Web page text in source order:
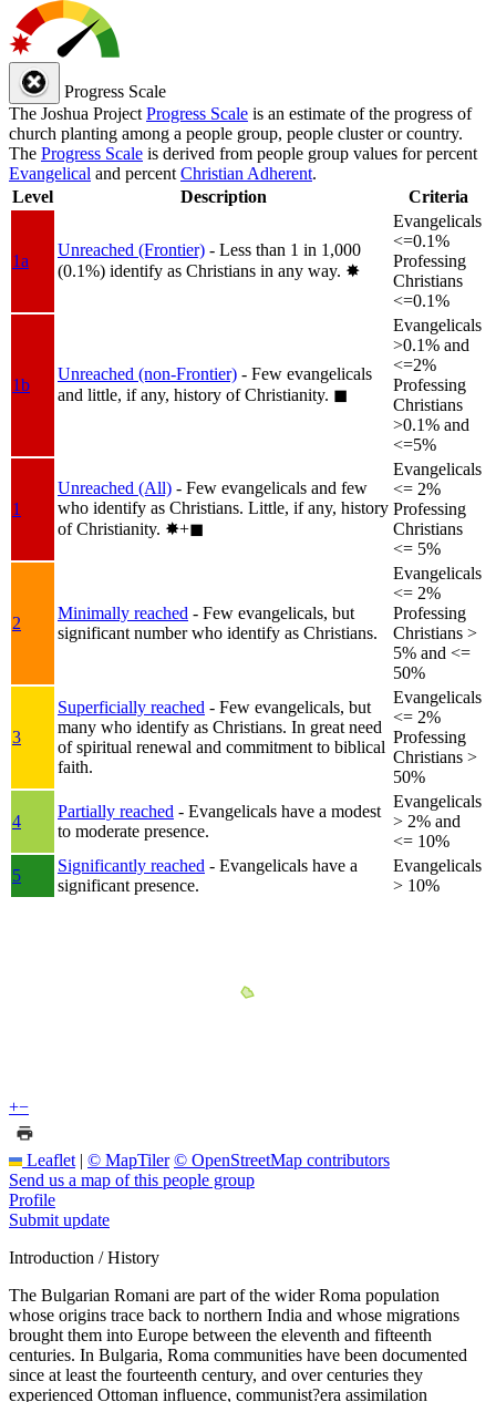
Progress Scale
The Joshua Project Progress Scale is an estimate of the progress of
church planting among a people group, people cluster or country.
The Progress Scale is derived from people group values for percent
Evangelical and percent Christian Adherent.
Level
Description Criteria
1a
Unreached (Frontier) - Less than 1 in 1,000
(0.1%) identify as Christians in any way. ✸︎
Evangelicals
<=0.1%
Professing
Christians
<=0.1%
1b
Unreached (non-Frontier) - Few evangelicals
and little, if any, history of Christianity. ◼︎
Evangelicals
>0.1% and
<=2%
Professing
Christians
>0.1% and
<=5%
1
Unreached (All) - Few evangelicals and few
who identify as Christians. Little, if any, history
of Christianity. ✸︎+◼︎
Evangelicals
<= 2%
Professing
Christians
<= 5%
2
Minimally reached - Few evangelicals, but
significant number who identify as Christians.
Evangelicals
<= 2%
Professing
Christians >
5% and <=
50%
3
Superficially reached - Few evangelicals, but
many who identify as Christians. In great need
of spiritual renewal and commitment to biblical
faith.
Evangelicals
<= 2%
Professing
Christians >
50%
4
Partially reached - Evangelicals have a modest
to moderate presence.
Evangelicals
> 2% and
<= 10%
5
Significantly reached - Evangelicals have a
significant presence.
Evangelicals
> 10%
+−
Leaflet | © MapTiler © OpenStreetMap contributors
Send us a map of this people group
Profile
Submit update
Introduction / History
The Bulgarian Romani are part of the wider Roma population
whose origins trace back to northern India and whose migrations
brought them into Europe between the eleventh and fifteenth
centuries. In Bulgaria, Roma communities have been documented
since at least the fourteenth century, and over centuries they
experienced Ottoman influence, communist?era assimilation